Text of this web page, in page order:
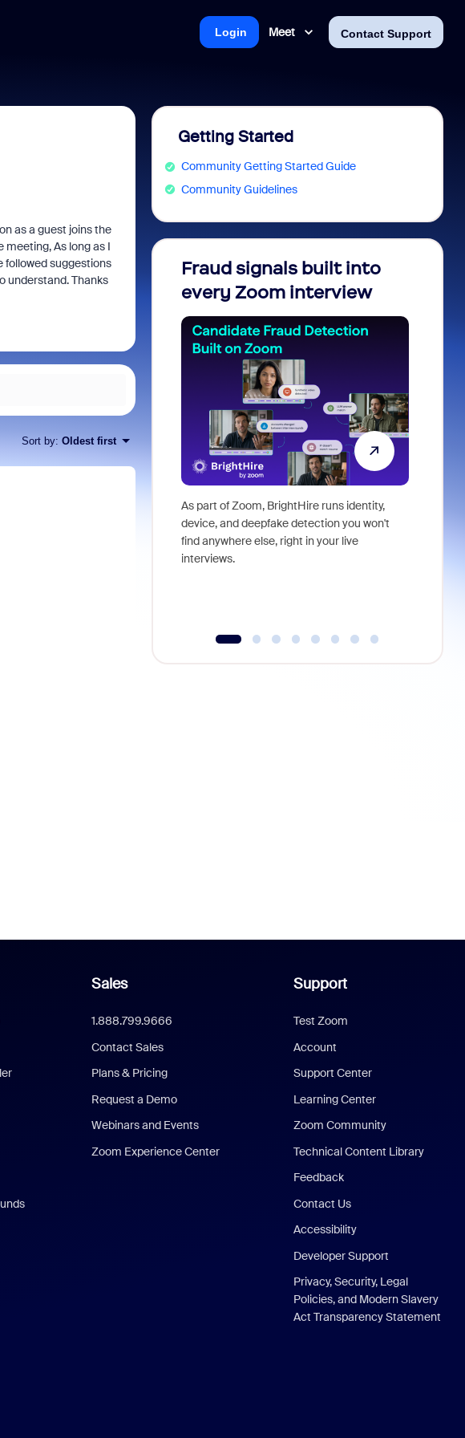
Meet Contact Support
Login
as a guest joins the
As long as I
followed suggestions
understand. Thanks
Sort by: Oldest first
Getting Started
Community Getting Started Guide
Community Guidelines
Fraud signals built into
every Zoom interview
As part of Zoom, BrightHire runs identity,
device, and deepfake detection you won't
find anywhere else, right in your live
interviews.
Sales
1.888.799.9666
Contact Sales
Plans & Pricing
Request a Demo
Webinars and Events
Zoom Experience Center
Support
Test Zoom
Account
Support Center
Learning Center
Zoom Community
Technical Content Library
Feedback
Contact Us
Accessibility
Developer Support
Privacy, Security, Legal
Policies, and Modern Slavery
Act Transparency Statement